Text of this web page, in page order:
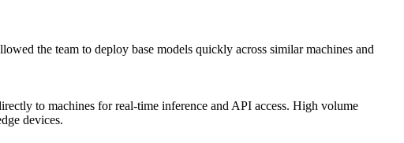
the team to deploy base models quickly across similar machines and
to machines for real-time inference and API access. High volume
devices.